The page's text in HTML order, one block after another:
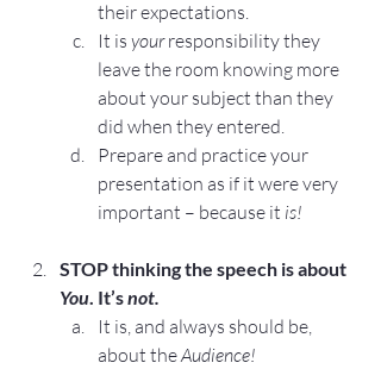
their expectations.
It is your responsibility they
leave the room knowing more
about your subject than they
did when they entered.
Prepare and practice your
presentation as if it were very
important – because it is!
STOP thinking the speech is about
You . It’s not.
It is, and always should be,
about the Audience!